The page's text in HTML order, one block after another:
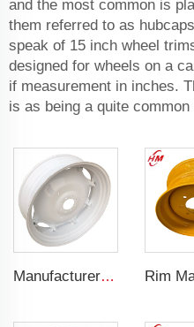
and the most common is
them referred to as
speak of 15 inch wheel
designed for wheels on a
if measurement in inches.
is as being a quite common
Manufacturers' W12x38 Tractor Rims Agricultural Wheels 13.6-38 Tires for Agricultural Tractors